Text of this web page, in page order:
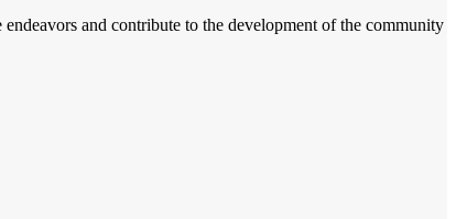
and contribute to the development of the community